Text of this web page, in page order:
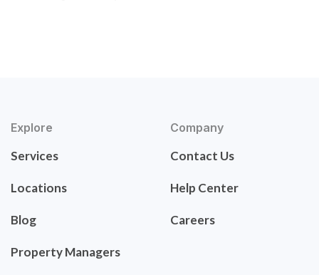
Explore
Services
Locations
Blog
Property Managers
Company
Contact Us
Help Center
Careers